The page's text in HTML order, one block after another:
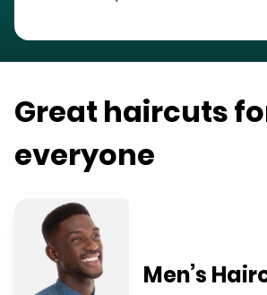
Great haircuts
everyone
Men’s